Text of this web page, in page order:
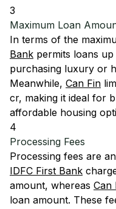
3
Maximum Loan
In terms of the
Bank permits loans
purchasing luxury or
Meanwhile, Can Fin
cr, making it ideal for
affordable housing
4
Processing Fees
Processing fees are
IDFC First Bank
amount, whereas Can
loan amount. These